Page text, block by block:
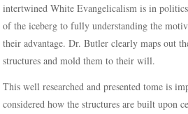
intertwined White Evangelicalism is in
of the iceberg to fully understanding the
their advantage. Dr. Butler clearly maps out
structures and mold them to their will.
This well researched and presented tome is
considered how the structures are built upon